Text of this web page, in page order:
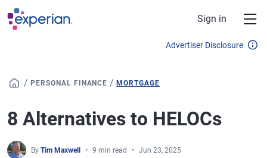
Skip to main content
Sign in
Advertiser Disclosure
/ PERSONAL FINANCE /MORTGAGE
8 Alternatives to HELOCs
By Tim Maxwell 9 min read Jun 23, 2025